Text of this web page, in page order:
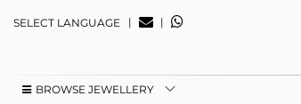
SELECT LANGUAGE | |
BROWSE JEWELLERY